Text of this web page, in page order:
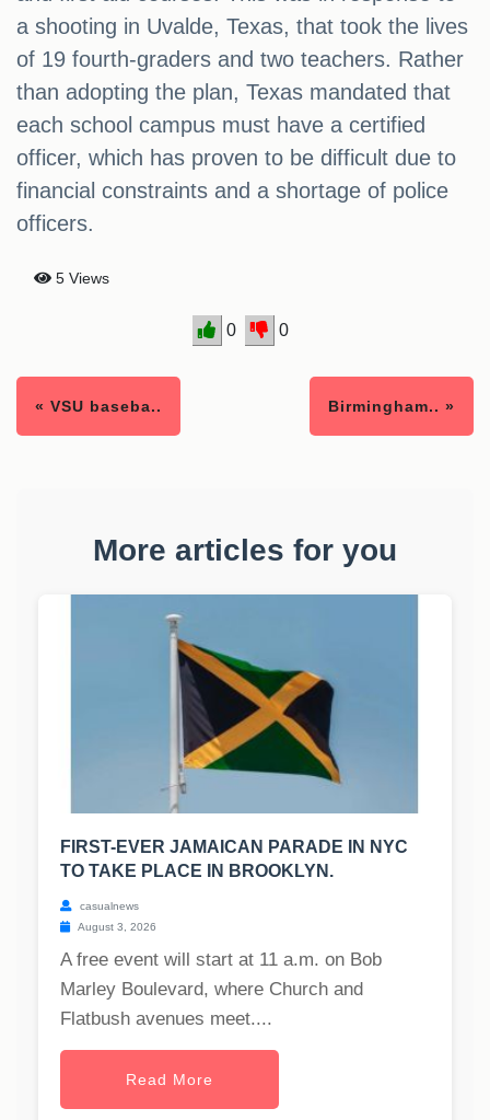
a shooting in Uvalde, Texas, that took the lives
of 19 fourth-graders and two teachers. Rather
than adopting the plan, Texas mandated that
each school campus must have a certified
officer, which has proven to be difficult due to
financial constraints and a shortage of police
officers.
5 Views
0 0
« VSU baseba.. Birmingham.. »
More articles for you
FIRST-EVER JAMAICAN PARADE IN NYC
TO TAKE PLACE IN BROOKLYN.
casualnews
August 3, 2026
A free event will start at 11 a.m. on Bob
Marley Boulevard, where Church and
Flatbush avenues meet....
Read More